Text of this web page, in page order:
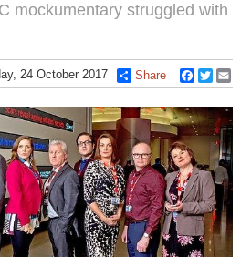
mockumentary struggled with
24 October 2017 Share